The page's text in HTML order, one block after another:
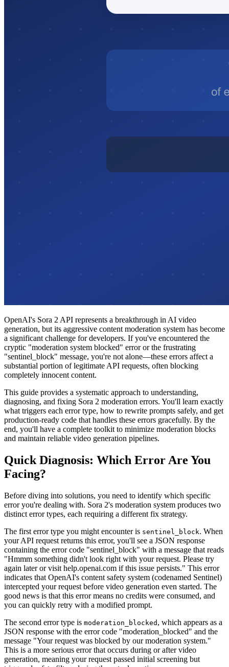
OpenAI's Sora 2 API represents a breakthrough in AI video
generation, but its aggressive content moderation system has become
a significant challenge for developers. If you've encountered the
cryptic "moderation system blocked" error or the frustrating
"sentinel_block" message, you're not alone—these errors affect a
substantial portion of legitimate API requests, often blocking
completely innocent content.
This guide provides a systematic approach to understanding,
diagnosing, and fixing Sora 2 moderation errors. You'll learn exactly
what triggers each error type, how to rewrite prompts safely, and get
production-ready code that handles these errors gracefully. By the
end, you'll have a complete toolkit to minimize moderation blocks
and maintain reliable video generation pipelines.
Quick Diagnosis: Which Error Are You
Facing?
Before diving into solutions, you need to identify which specific
error you're dealing with. Sora 2's moderation system produces two
distinct error types, each requiring a different fix strategy.
The first error type you might encounter is sentinel_block. When
your API request returns this error, you'll see a JSON response
containing the error code "sentinel_block" with a message that reads
"Hmmm something didn't look right with your request. Please try
again later or visit help.openai.com if this issue persists." This error
indicates that OpenAI's content safety system (codenamed Sentinel)
intercepted your request before video generation even started. The
good news is that this error means no credits were consumed, and
you can quickly retry with a modified prompt.
The second error type is moderation_blocked , which appears as a
JSON response with the error code "moderation_blocked" and the
message "Your request was blocked by our moderation system."
This is a more serious error that occurs during or after video
generation, meaning your request passed initial screening but